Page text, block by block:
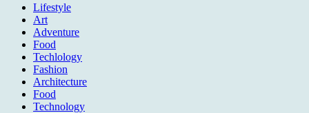
Lifestyle
Art
Adventure
Food
Techlology
Fashion
Architecture
Food
Technology